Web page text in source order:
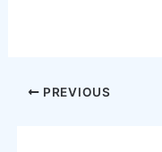
Post PREVIOUS